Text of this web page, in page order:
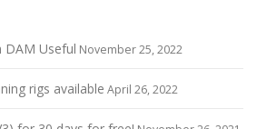
DAM Useful November 25, 2022
rigs available April 26, 2022